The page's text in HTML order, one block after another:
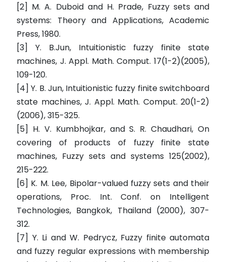
[2] M. A. Duboid and H. Prade, Fuzzy sets and
systems: Theory and Applications, Academic
Press, 1980.
[3] Y. B.Jun, Intuitionistic fuzzy finite state
machines, J. Appl. Math. Comput. 17(1-2)(2005),
109-120.
[4] Y. B. Jun, Intuitionistic fuzzy finite switchboard
state machines, J. Appl. Math. Comput. 20(1-2)
(2006), 315-325.
[5] H. V. Kumbhojkar, and S. R. Chaudhari, On
covering of products of fuzzy finite state
machines, Fuzzy sets and systems 125(2002),
215-222.
[6] K. M. Lee, Bipolar-valued fuzzy sets and their
operations, Proc. Int. Conf. on Intelligent
Technologies, Bangkok, Thailand (2000), 307-
312.
[7] Y. Li and W. Pedrycz, Fuzzy finite automata
and fuzzy regular expressions with membership